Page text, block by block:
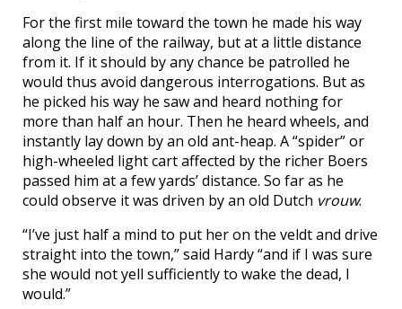
For the first mile toward the town he made his way
along the line of the railway, but at a little distance
from it. If it should by any chance be patrolled he
would thus avoid dangerous interrogations. But as
he picked his way he saw and heard nothing for
more than half an hour. Then he heard wheels, and
instantly lay down by an old ant-heap. A “spider” or
high-wheeled light cart affected by the richer Boers
passed him at a few yards’ distance. So far as he
could observe it was driven by an old Dutch vrouw.
“I’ve just half a mind to put her on the veldt and drive
straight into the town,” said Hardy “and if I was sure
she would not yell sufficiently to wake the dead, I
would.”